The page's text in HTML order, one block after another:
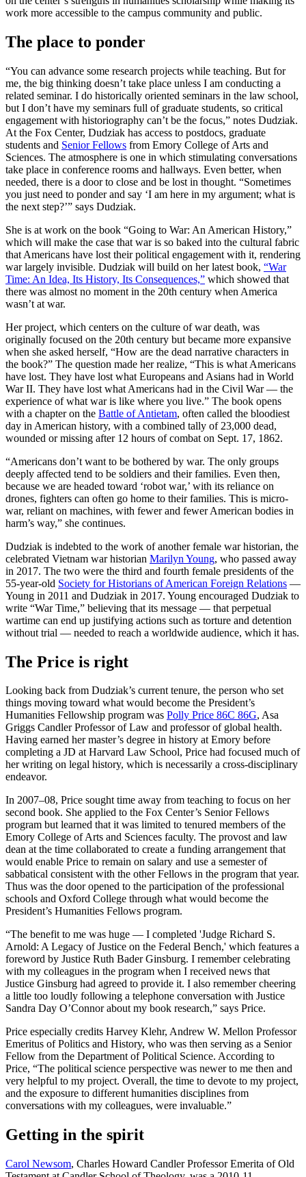
work more accessible to the campus community and public.
The place to ponder
“You can advance some research projects while teaching. But for
me, the big thinking doesn’t take place unless I am conducting a
related seminar. I do historically oriented seminars in the law school,
but I don’t have my seminars full of graduate students, so critical
engagement with historiography can’t be the focus,” notes Dudziak.
At the Fox Center, Dudziak has access to postdocs, graduate
students and Senior Fellows from Emory College of Arts and
Sciences. The atmosphere is one in which stimulating conversations
take place in conference rooms and hallways. Even better, when
needed, there is a door to close and be lost in thought. “Sometimes
you just need to ponder and say ‘I am here in my argument; what is
the next step?’” says Dudziak.
She is at work on the book “Going to War: An American History,”
which will make the case that war is so baked into the cultural fabric
that Americans have lost their political engagement with it, rendering
war largely invisible. Dudziak will build on her latest book, “War
Time: An Idea, Its History, Its Consequences,” which showed that
there was almost no moment in the 20th century when America
wasn’t at war.
Her project, which centers on the culture of war death, was
originally focused on the 20th century but became more expansive
when she asked herself, “How are the dead narrative characters in
the book?” The question made her realize, “This is what Americans
have lost. They have lost what Europeans and Asians had in World
War II. They have lost what Americans had in the Civil War — the
experience of what war is like where you live.” The book opens
with a chapter on the Battle of Antietam, often called the bloodiest
day in American history, with a combined tally of 23,000 dead,
wounded or missing after 12 hours of combat on Sept. 17, 1862.
“Americans don’t want to be bothered by war. The only groups
deeply affected tend to be soldiers and their families. Even then,
because we are headed toward ‘robot war,’ with its reliance on
drones, fighters can often go home to their families. This is micro-
war, reliant on machines, with fewer and fewer American bodies in
harm’s way,” she continues.
Dudziak is indebted to the work of another female war historian, the
celebrated Vietnam war historian Marilyn Young, who passed away
in 2017. The two were the third and fourth female presidents of the
55-year-old Society for Historians of American Foreign Relations —
Young in 2011 and Dudziak in 2017. Young encouraged Dudziak to
write “War Time,” believing that its message — that perpetual
wartime can end up justifying actions such as torture and detention
without trial — needed to reach a worldwide audience, which it has.
The Price is right
Looking back from Dudziak’s current tenure, the person who set
things moving toward what would become the President’s
Humanities Fellowship program was Polly Price 86C 86G, Asa
Griggs Candler Professor of Law and professor of global health.
Having earned her master’s degree in history at Emory before
completing a JD at Harvard Law School, Price had focused much of
her writing on legal history, which is necessarily a cross-disciplinary
endeavor.
In 2007–08, Price sought time away from teaching to focus on her
second book. She applied to the Fox Center’s Senior Fellows
program but learned that it was limited to tenured members of the
Emory College of Arts and Sciences faculty. The provost and law
dean at the time collaborated to create a funding arrangement that
would enable Price to remain on salary and use a semester of
sabbatical consistent with the other Fellows in the program that year.
Thus was the door opened to the participation of the professional
schools and Oxford College through what would become the
President’s Humanities Fellows program.
“The benefit to me was huge — I completed 'Judge Richard S.
Arnold: A Legacy of Justice on the Federal Bench,' which features a
foreword by Justice Ruth Bader Ginsburg. I remember celebrating
with my colleagues in the program when I received news that
Justice Ginsburg had agreed to provide it. I also remember cheering
a little too loudly following a telephone conversation with Justice
Sandra Day O’Connor about my book research,” says Price.
Price especially credits Harvey Klehr, Andrew W. Mellon Professor
Emeritus of Politics and History, who was then serving as a Senior
Fellow from the Department of Political Science. According to
Price, “The political science perspective was newer to me then and
very helpful to my project. Overall, the time to devote to my project,
and the exposure to different humanities disciplines from
conversations with my colleagues, were invaluable.”
Getting in the spirit
Carol Newsom, Charles Howard Candler Professor Emerita of Old